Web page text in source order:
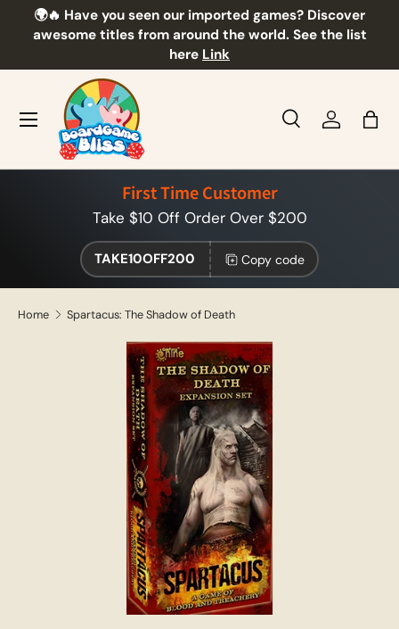
Skip to content
🌍🔥 Have you seen our imported games? Discover
awesome titles from around the world. See the list
here Link
Search
Product type
SearchLog inBag
Menu
First Time Customer
Take $10 Off Order Over $200
TAKE10OFF200 Copy code
Home Spartacus: The Shadow of Death